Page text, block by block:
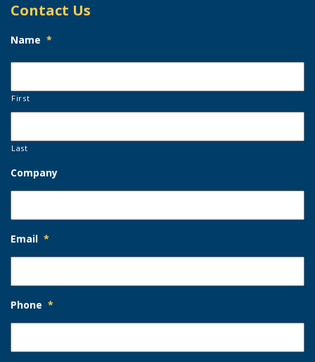
Contact Us
Name *
First
Last
Company
Email *
Phone *